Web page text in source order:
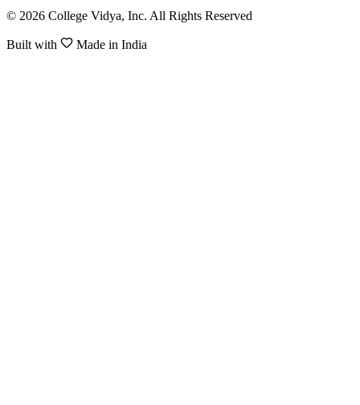
© 2026 College Vidya, Inc. All Rights Reserved
Built with Made in India